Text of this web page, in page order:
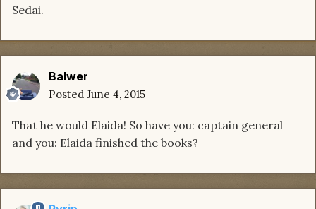
Sedai.
Balwer
Posted June 4, 2015
That he would Elaida! So have you: captain general
and you: Elaida finished the books?